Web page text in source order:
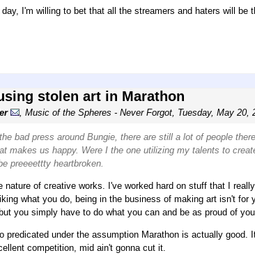
I'm willing to bet that all the streamers and haters will be
stolen art in Marathon
, Music of the Spheres - Never Forgot, Tuesday, May 20,
bad press around Bungie, there are still a lot of people
makes us happy. Were I the one utilizing my talents to
preeeettty heartbroken.
nature of creative works. I've worked hard on stuff that I
what you do, being in the business of making art isn't
you simply have to do what you can and be as proud of
predicated under the assumption Marathon is actually
competition, mid ain't gonna cut it.